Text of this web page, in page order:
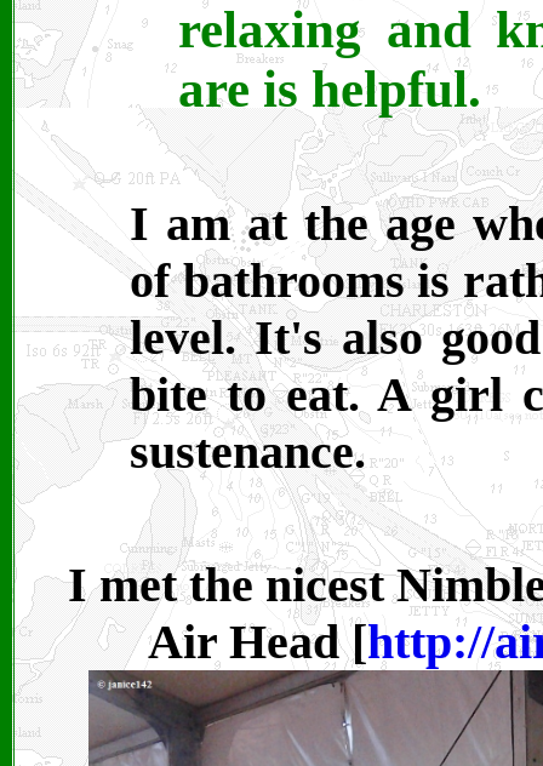
relaxing and
are is helpful.
I am at the age
of bathrooms is
level. It's also
bite to eat. A girl
sustenance.
I met the nicest
Air Head [http://